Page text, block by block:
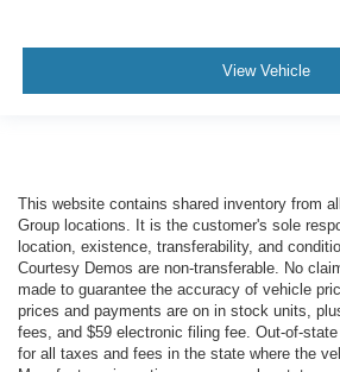
View Vehicle
This website contains shared inventory from
Group locations. It is the customer's sole
location, existence, transferability, and
Courtesy Demos are non-transferable. No
made to guarantee the accuracy of vehicle
prices and payments are on in stock units,
fees, and $59 electronic filing fee. Out-of-
for all taxes and fees in the state where the